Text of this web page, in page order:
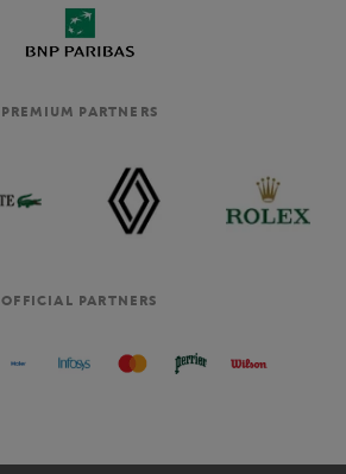
PREMIUM PARTNERS
OFFICIAL PARTNERS